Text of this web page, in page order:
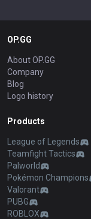
OP.GG
About OP.GG
Company
Blog
Logo history
Products
League of Legends
Teamfight Tactics
Palworld
Pokémon Champions
Valorant
PUBG
ROBLOX